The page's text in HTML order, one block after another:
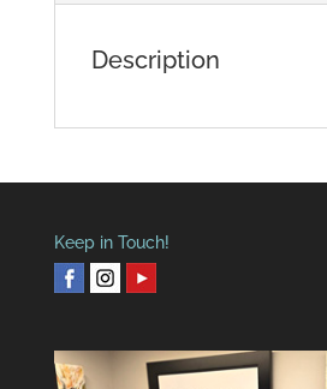
Description
Keep in Touch!